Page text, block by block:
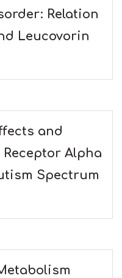
Relation
Leucovorin
and
Alpha
Spectrum